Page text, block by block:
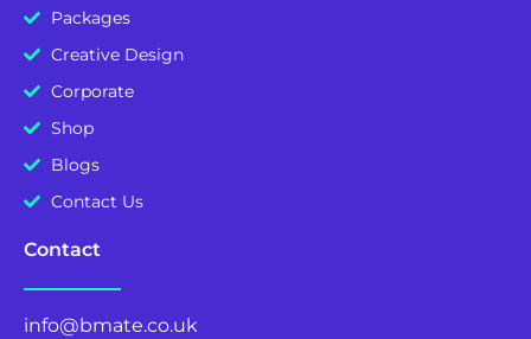
Packages
Creative Design
Corporate
Shop
Blogs
Contact Us
Contact
info@bmate.co.uk